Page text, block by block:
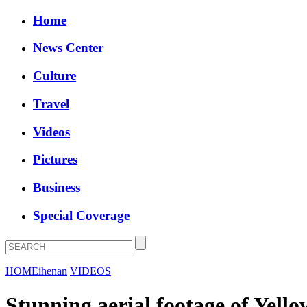
Home
News Center
Culture
Travel
Videos
Pictures
Business
Special Coverage
HOMEihenan VIDEOS